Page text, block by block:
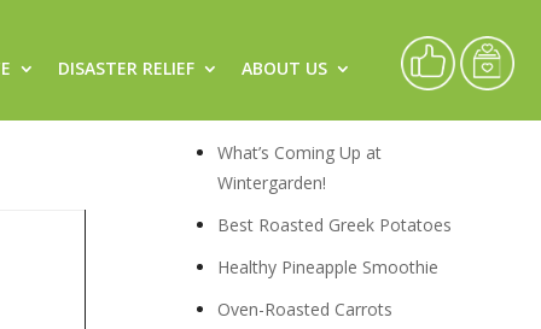
DISASTER RELIEF ABOUT US
Recipes
What’s Coming Up at
Wintergarden!
Best Roasted Greek Potatoes
Healthy Pineapple Smoothie
Oven-Roasted Carrots